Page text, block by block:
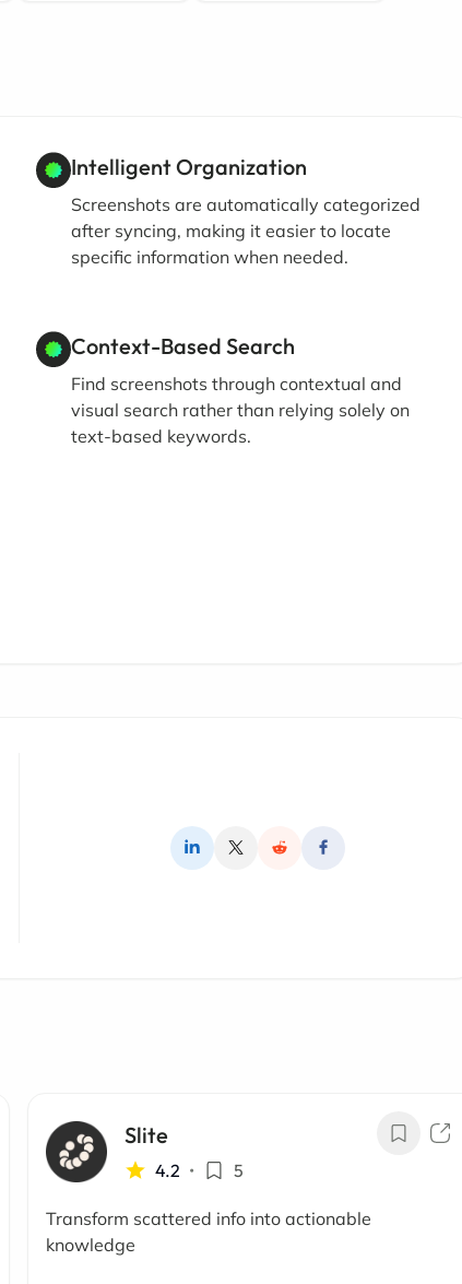
Intelligent Organization
Screenshots are automatically categorized
after syncing, making it easier to locate
specific information when needed.
Context-Based Search
Find screenshots through contextual and
visual search rather than relying solely on
text-based keywords.
Slite
4.2 • 5
Transform scattered info into actionable
knowledge